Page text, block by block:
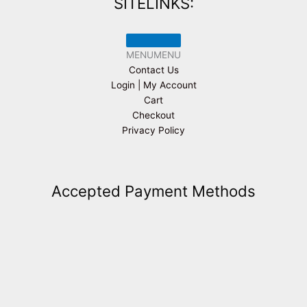
MENUMENU
Contact Us
Login | My Account
Cart
Checkout
Privacy Policy
Accepted Payment Methods